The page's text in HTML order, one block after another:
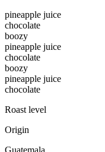
pineapple juice
chocolate
boozy
pineapple juice
chocolate
boozy
pineapple juice
chocolate
Roast level
Origin
Guatemala